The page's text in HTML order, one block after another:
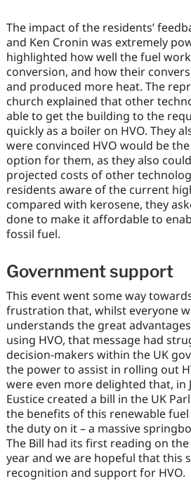
The impact of the residents’
and Ken Cronin was extremely
highlighted how well the fuel
conversion, and how their
and produced more heat. The
church explained that other
able to get the building to the
quickly as a boiler on HVO. They
were convinced HVO would be
option for them, as they also
projected costs of other
residents aware of the current
compared with kerosene, they
done to make it affordable to
fossil fuel.
Government support
This event went some way
frustration that, whilst everyone
understands the great
using HVO, that message had
decision-makers within the UK
the power to assist in rolling out
were even more delighted that, in
Eustice created a bill in the UK
the benefits of this renewable
the duty on it – a massive
The Bill had its first reading on
year and we are hopeful that this
recognition and support for HVO.